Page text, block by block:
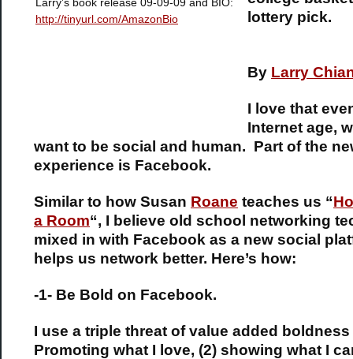
http://tinyurl.com/AmazonBio
lottery pick.
By Larry
I love that
Internet age,
want to be social and human. Part of the
experience is Facebook.
Similar to how Susan Roane teaches us “
a Room“, I believe old school networking
mixed in with Facebook as a new social
helps us network better. Here’s how:
-1- Be Bold on Facebook.
I use a triple threat of value added boldness
Promoting what I love, (2) showing what I